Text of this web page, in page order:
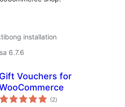
installation
6.7.6
Gift Vouchers for
(2kabuuang
ratings
)